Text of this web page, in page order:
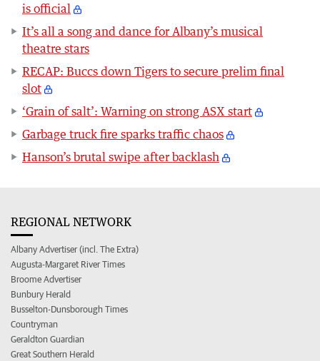
is official
It’s all a song and dance for Albany’s musical
theatre stars
RECAP: Buccs down Tigers to secure prelim final
slot
‘Grain of salt’: Warning on strong ASX start
Garbage truck fire sparks traffic chaos
Hanson’s brutal swipe after backlash
REGIONAL NETWORK
Albany Advertiser (incl. The Extra)
Augusta-Margaret River Times
Broome Advertiser
Bunbury Herald
Busselton-Dunsborough Times
Countryman
Geraldton Guardian
Great Southern Herald